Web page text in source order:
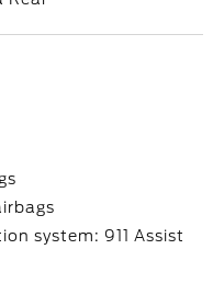
system: 911 Assist